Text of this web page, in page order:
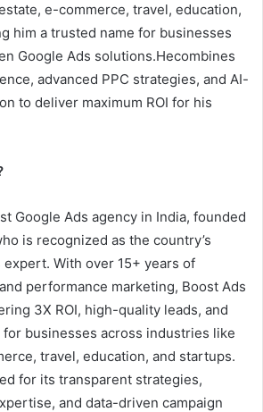
e-commerce, travel, education,
him a trusted name for businesses
Google Ads solutions.Hecombines
advanced PPC strategies, and AI-
to deliver maximum ROI for his
Google Ads agency in India, founded
is recognized as the country’s
expert. With over 15+ years of
performance marketing, Boost Ads
3X ROI, high-quality leads, and
businesses across industries like
travel, education, and startups.
for its transparent strategies,
and data-driven campaign